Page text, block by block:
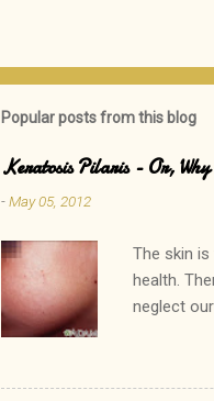
a
C
m
e
t
Popular posts from this blog
Keratosis Pilaris - Or,
-May 05, 2012
The skin
health.
neglect
which
that? His